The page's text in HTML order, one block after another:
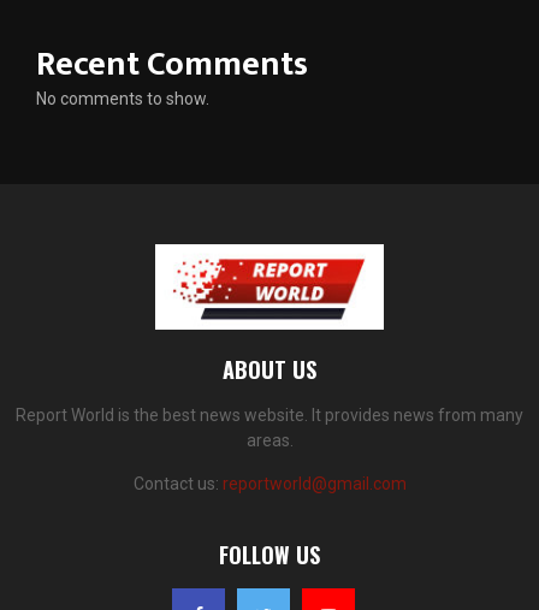
Recent Comments
No comments to show.
ABOUT US
Report World is the best news website. It provides news from many
areas.
Contact us: reportworld@gmail.com
FOLLOW US